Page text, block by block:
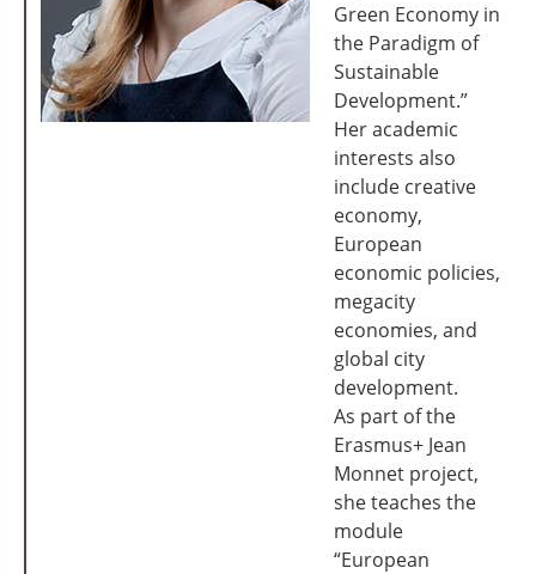
Green Economy in
the Paradigm of
Sustainable
Development.”
Her academic
interests also
include creative
economy,
European
economic policies,
megacity
economies, and
global city
development.
As part of the
Erasmus+ Jean
Monnet project,
she teaches the
module
“European